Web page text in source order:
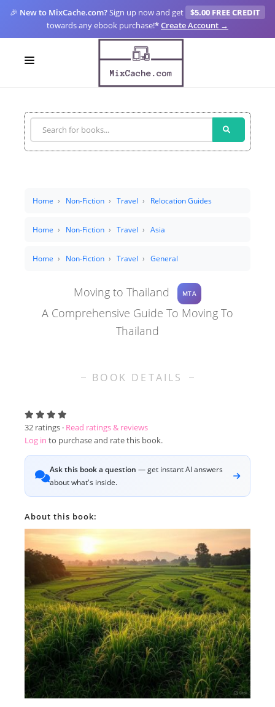
🎉 New to MixCache.com?Sign up now and get
$5.00 FREE CREDIT
towards any ebook purchase!*Create Account →
SIGN UP
FOR CREATORS
Home Non-Fiction Travel Relocation Guides
Home Non-Fiction Travel Asia
Home Non-Fiction Travel General
Moving to Thailand MTA
A Comprehensive Guide To Moving To
Thailand
BOOK DETAILS
32 ratings · Read ratings & reviews
Log in to purchase and rate this book.
Ask this book a question — get instant AI answers
about what's inside.
About this book: